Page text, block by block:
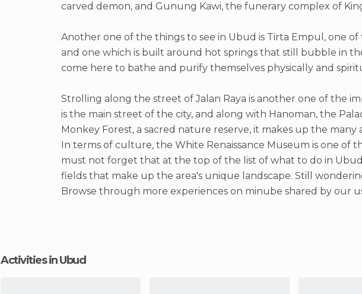
carved demon, and Gunung Kawi, the funerary complex of
Another one of the things to see in Ubud is Tirta Empul, one
and one which is built around hot springs that still bubble in
come here to bathe and purify themselves physically and
Strolling along the street of Jalan Raya is another one of the
is the main street of the city, and along with Hanoman, the
Monkey Forest, a sacred nature reserve, it makes up the
In terms of culture, the White Renaissance Museum is one of
must not forget that at the top of the list of what to do in
fields that make up the area's unique landscape. Still
Browse through more experiences on minube shared by our
Activities in Ubud